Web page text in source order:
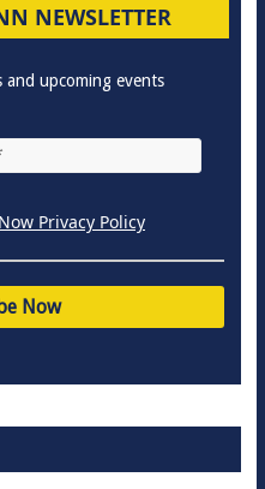
NEWSLETTER
and upcoming events
Privacy Policy